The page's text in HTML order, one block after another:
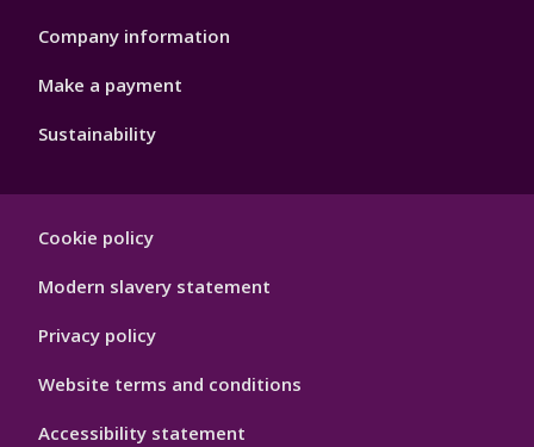
Company information
Make a payment
Sustainability
Hygiene
Cookie policy
Modern slavery statement
Privacy policy
Website terms and conditions
Accessibility statement